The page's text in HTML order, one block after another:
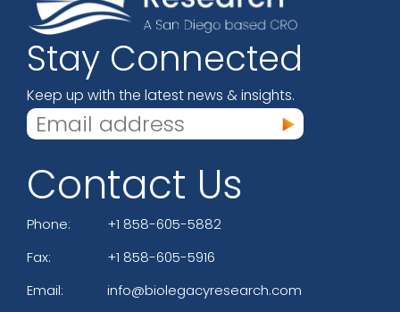
Stay Connected
Keep up with the latest news & insights.
Contact Us
Phone:
+1 858-605-5882
Fax:
+1 858-605-5916
Email:
info@biolegacyresearch.com